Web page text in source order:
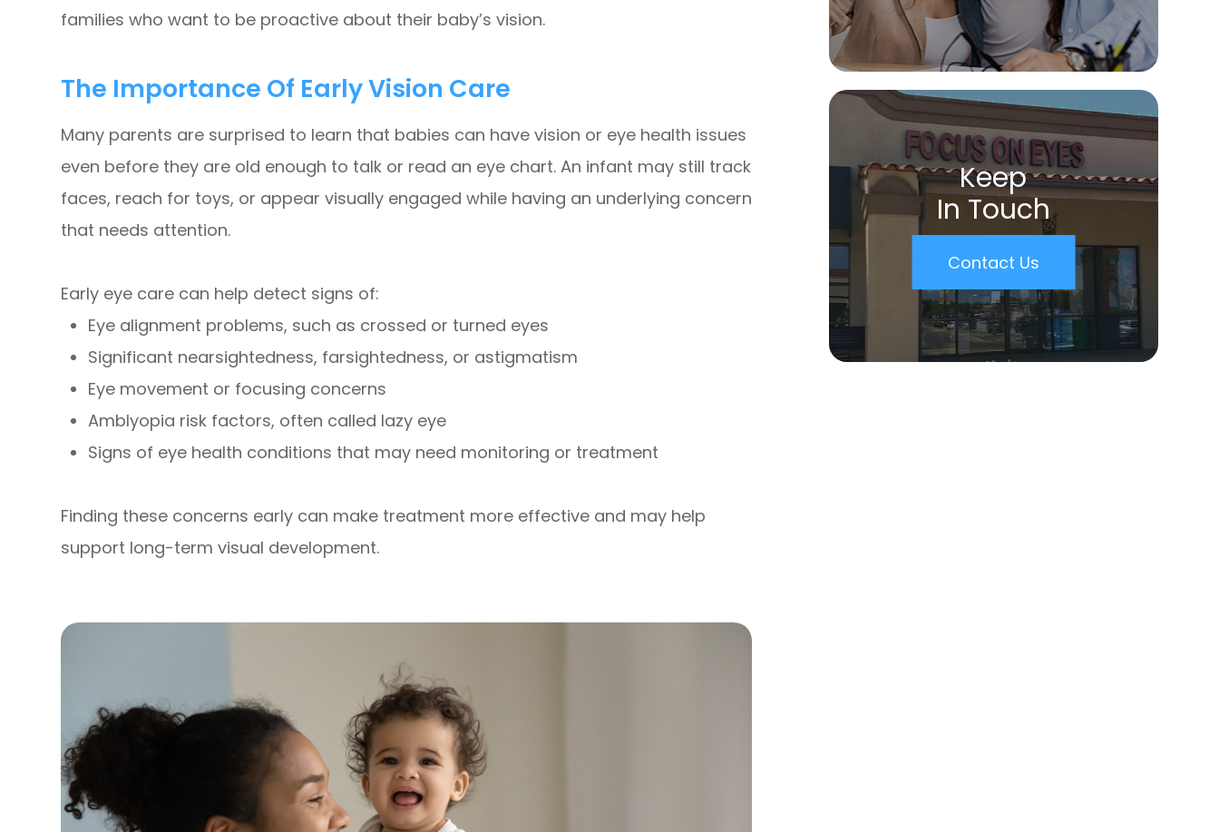
families who want to be proactive about their baby’s vision.
The Importance Of Early Vision Care
Many parents are surprised to learn that babies can have vision or eye health issues
even before they are old enough to talk or read an eye chart. An infant may still track
faces, reach for toys, or appear visually engaged while having an underlying concern
that needs attention.
Early eye care can help detect signs of:
Eye alignment problems, such as crossed or turned eyes
Significant nearsightedness, farsightedness, or astigmatism
Eye movement or focusing concerns
Amblyopia risk factors, often called lazy eye
Signs of eye health conditions that may need monitoring or treatment
Finding these concerns early can make treatment more effective and may help
support long-term visual development.
Keep
In Touch
Contact Us